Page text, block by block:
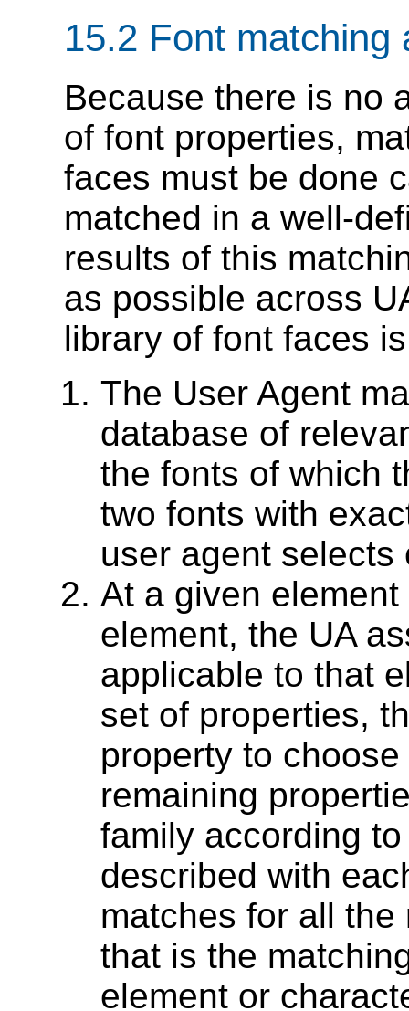
15.2 Font matching
Because there is no
of font properties,
faces must be done
matched in a well-
results of this
as possible across
library of font faces
The User Agent
database of
the fonts of which
two fonts with
user agent selects
At a given
element, the UA
applicable to that
set of properties,
property to
remaining
family according
described with
matches for all
that is the
element or